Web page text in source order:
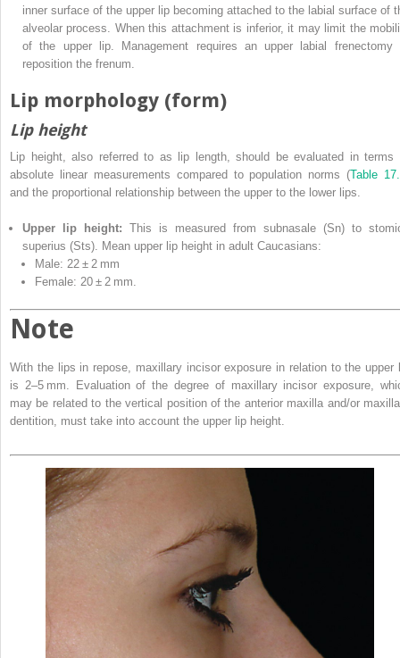
inner surface of the upper lip becoming attached to the labial surface of
alveolar process. When this attachment is inferior, it may limit the
of the upper lip. Management requires an upper labial frenectomy
reposition the frenum.
Lip morphology (form)
Lip height
Lip height, also referred to as lip length, should be evaluated in terms
absolute linear measurements compared to population norms (Table
and the proportional relationship between the upper to the lower lips.
Upper lip height: This is measured from subnasale (Sn) to
superius (Sts). Mean upper lip height in adult Caucasians:
Male: 22 ± 2 mm
Female: 20 ± 2 mm.
Note
With the lips in repose, maxillary incisor exposure in relation to the upper
is 2–5 mm. Evaluation of the degree of maxillary incisor exposure,
may be related to the vertical position of the anterior maxilla and/or
dentition, must take into account the upper lip height.